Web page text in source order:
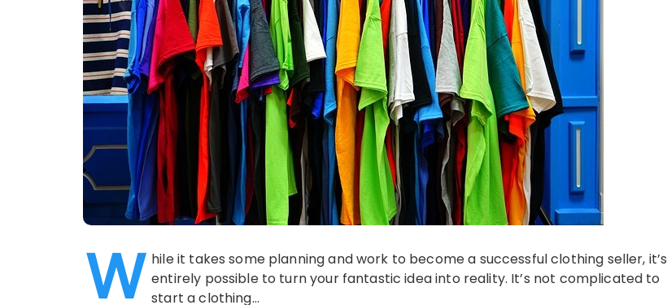
W hile it takes some planning and work to become a successful clothing seller, it’s
entirely possible to turn your fantastic idea into reality. It’s not complicated to
start a clothing…